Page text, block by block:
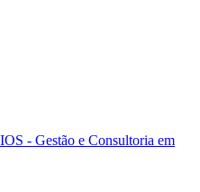
- Gestão e Consultoria em